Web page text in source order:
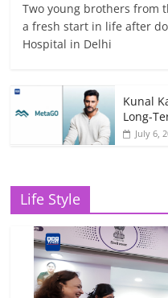
Two young brothers from
a fresh start in life after
Hospital in Delhi
Kunal
Long-
July 6,
Life Style